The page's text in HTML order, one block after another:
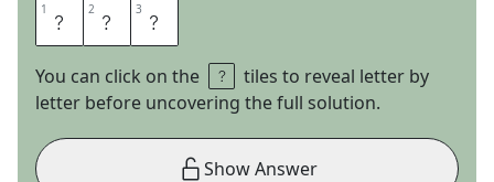
1 H 2 U 3 B
You can click on the
tiles to reveal letter by
letter before uncovering the full solution.
Show Answer